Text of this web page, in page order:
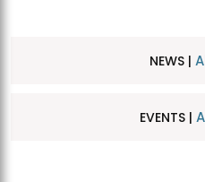
NEWS |
EVENTS |